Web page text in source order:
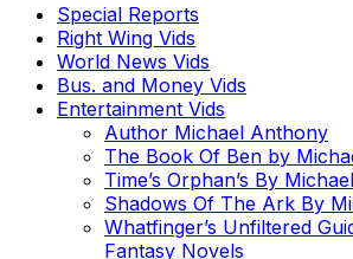
Special Reports
Right Wing Vids
World News Vids
Bus. and Money Vids
Entertainment Vids
Author Michael Anthony
The Book Of Ben by
Time’s Orphan’s By
Shadows Of The Ark By
Whatfinger’s Unfiltered
Fantasy Novels